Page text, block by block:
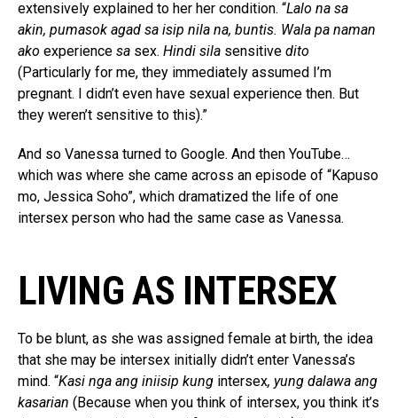
extensively explained to her her condition. “Lalo na sa
akin, pumasok agad sa isip nila na, buntis. Wala pa naman
ako experience sa sex. Hindi sila sensitive dito
(Particularly for me, they immediately assumed I’m
pregnant. I didn’t even have sexual experience then. But
they weren’t sensitive to this).”
And so Vanessa turned to Google. And then YouTube…
which was where she came across an episode of “Kapuso
mo, Jessica Soho”, which dramatized the life of one
intersex person who had the same case as Vanessa.
LIVING AS INTERSEX
To be blunt, as she was assigned female at birth, the idea
that she may be intersex initially didn’t enter Vanessa’s
mind. “Kasi nga ang iniisip kung intersex, yung dalawa ang
kasarian (Because when you think of intersex, you think it’s